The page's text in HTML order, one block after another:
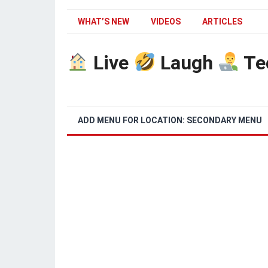
WHAT’S NEW VIDEOS ARTICLES
Live Laugh
ADD MENU FOR LOCATION: SECONDARY MENU